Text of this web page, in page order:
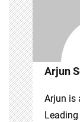
Arjun
Arjun is